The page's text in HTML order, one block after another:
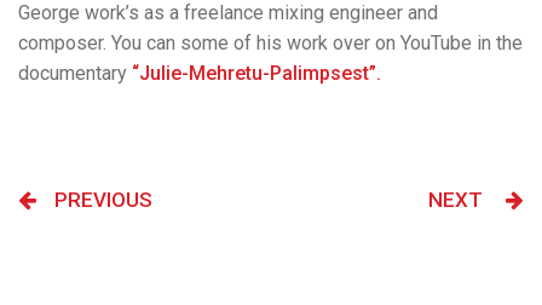
George work’s as a freelance mixing engineer and
composer. You can some of his work over on YouTube in the
documentary “Julie-Mehretu-Palimpsest”.
PREVIOUS NEXT